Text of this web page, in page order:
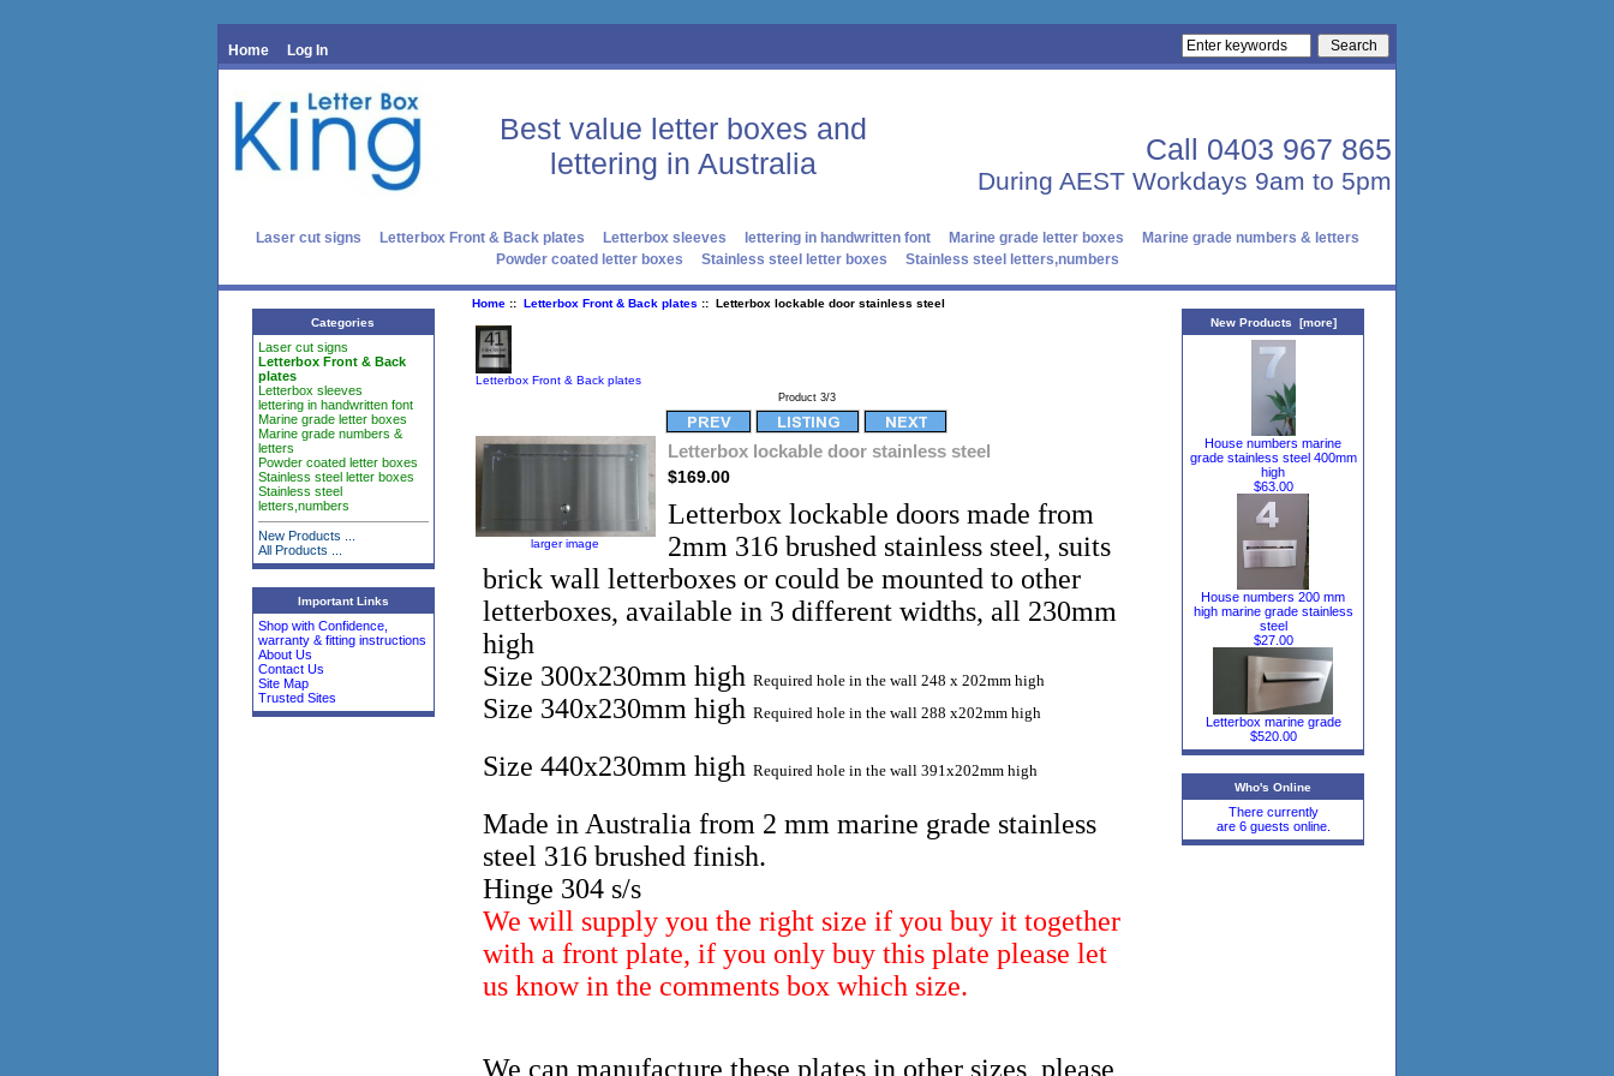
Home Log In
Best value letter boxes and
lettering in Australia
Call 0403 967 865
During AEST Workdays 9am to 5pm
Laser cut signs Letterbox Front & Back plates Letterbox sleeves lettering in handwritten font Marine grade letter boxes
Marine grade numbers & letters
Powder coated letter boxes
Stainless steel letter boxes Stainless steel letters,numbers
Home:: Letterbox Front & Back plates :: Letterbox lockable door stainless steel
Letterbox Front & Back plates
Product 3/3
larger image
Letterbox lockable door stainless steel
$169.00
Letterbox lockable doors made from
2mm 316 brushed stainless steel, suits
brick wall letterboxes or could be mounted to other
letterboxes, available in 3 different widths, all 230mm
high
Size 300x230mm high Required hole in the wall 248 x 202mm high
Size 340x230mm high Required hole in the wall 288 x202mm high
Size 440x230mm high Required hole in the wall 391x202mm high
Made in Australia from 2 mm marine grade stainless
steel 316 brushed finish.
Hinge 304 s/s
We will supply you the right size if you buy it together
with a front plate, if you only buy this plate please let
us know in the comments box which size.
We can manufacture these plates in other sizes, please
Categories
Laser cut signs
Letterbox Front & Back
plates
Letterbox sleeves
lettering in handwritten font
Marine grade letter boxes
Marine grade numbers &
letters
Powder coated letter boxes
Stainless steel letter boxes
Stainless steel
letters,numbers
New Products ...
All Products ...
Important Links
Shop with Confidence,
warranty & fitting instructions
About Us
Contact Us
Site Map
Trusted Sites
New Products [more]
House numbers marine
grade stainless steel 400mm
high
$63.00
House numbers 200 mm
high marine grade stainless
steel
$27.00
Letterbox marine grade
$520.00
Who's Online
There currently
are 6 guests online.